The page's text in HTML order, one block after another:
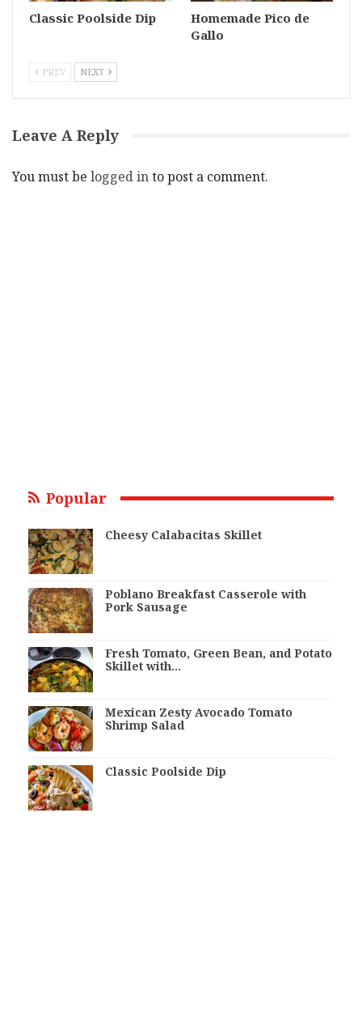
Classic Poolside Dip
Homemade Pico de
Gallo
PREV NEXT
Leave A Reply
You must be logged into post a comment.
Popular
Cheesy Calabacitas Skillet
Poblano Breakfast Casserole with
Pork Sausage
Fresh Tomato, Green Bean, and Potato
Skillet with…
Mexican Zesty Avocado Tomato
Shrimp Salad
Classic Poolside Dip